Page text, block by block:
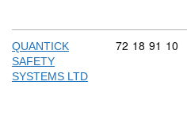
QUANTICK
SAFETY
SYSTEMS LTD
Commodity
72 18 91 10